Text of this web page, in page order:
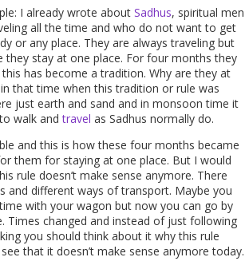
I already wrote aboutSadhus, spiritual men
all the time and who do not want to get
or any place. They are always traveling but
they stay at one place. For four months they
has become a tradition. Why are they at
that time when this tradition or rule was
just earth and sand and in monsoon time it
walk andtravel as Sadhus normally do.
and this is how these four months became
them for staying at one place. But I would
rule doesn’t make sense anymore. There
and different ways of transport. Maybe you
with your wagon but now you can go by
Times changed and instead of just following
you should think about it why this rule
that it doesn’t make sense anymore today.